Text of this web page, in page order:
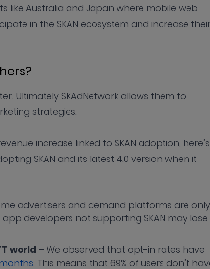
like Australia and Japan where mobile web
in the SKAN ecosystem and increase their
Ultimately SKAdNetwork allows them to
strategies.
increase linked to SKAN adoption, here’s
SKAN and its latest 4.0 version when it
advertisers and demand platforms are only
developers not supporting SKAN may lose
world – We observed that opt-in rates have
. This means that 69% of users don’t